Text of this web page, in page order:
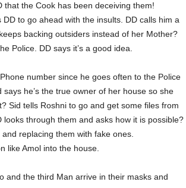
the Cook has been deceiving them!
to go ahead with the insults. DD calls him a
backing outsiders instead of her Mother?
Police. DD says it’s a good idea.
number since he goes often to the Police
he’s the true owner of her house so she
Sid tells Roshni to go and get some files from
through them and asks how it is possible?
replacing them with fake ones.
like Amol into the house.
and the third Man arrive in their masks and